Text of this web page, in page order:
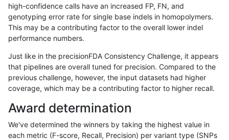
jmaeng-gatk INDEL D1_5
jmaeng-gatk INDEL D1_5
jmaeng-gatk INDEL D1_5
jmaeng-gatk INDEL
jmaeng-gatk INDEL D1_5
jmaeng-gatk INDEL D1_5
jmaeng-gatk INDEL D1_5
high-confidence calls have an increased FP, FN, and
genotyping error rate for single base indels in homopolymers.
This may be a contributing factor to the overall lower indel
performance numbers.
Just like in the precisionFDA Consistency Challenge, it appears
that pipelines are overall tuned for precision. Compared to the
previous challenge, however, the input datasets had higher
coverage, which may be a contributing factor to higher recall.
Award determination
We've determined the winners by taking the highest value in
each metric (F-score, Recall, Precision) per variant type (SNPs